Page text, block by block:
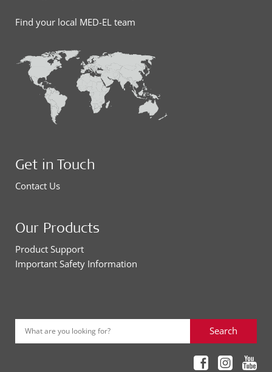
Find your local MED-EL team
Get in Touch
Contact Us
Our Products
Product Support
Important Safety Information
What are you looking for? Search